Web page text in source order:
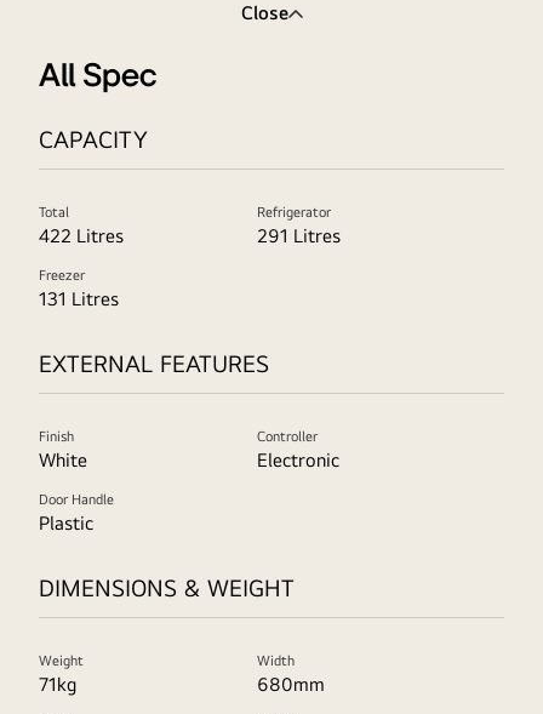
Close
All Spec
CAPACITY
Total
422 Litres
Refrigerator
291 Litres
Freezer
131 Litres
EXTERNAL FEATURES
Finish
White
Controller
Electronic
Door Handle
Plastic
DIMENSIONS & WEIGHT
Weight
71kg
Width
680mm